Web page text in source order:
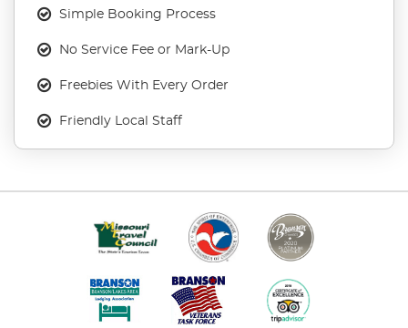
Simple Booking Process
No Service Fee or Mark-Up
Freebies With Every Order
Friendly Local Staff